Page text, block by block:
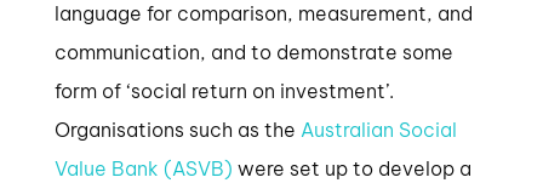
language for comparison, measurement, and
communication, and to demonstrate some
form of ‘social return on investment’.
Organisations such as the Australian Social
Value Bank (ASVB) were set up to develop a